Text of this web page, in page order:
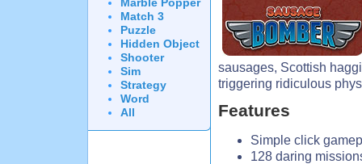
Marble Popper
Match 3
Puzzle
Hidden Object
Shooter
Sim
Strategy
Word
All
sausages, Scottish
triggering ridiculous
Features
Simple click
128 daring